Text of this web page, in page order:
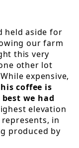
held aside for
our farm
this very
other lot
expensive,
coffee is
we had
elevation
in
produced by